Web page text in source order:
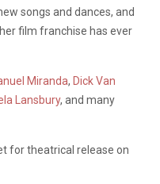
songs and dances, and
film franchise has ever
Miranda, Dick Van
Lansbury, and many
for theatrical release on